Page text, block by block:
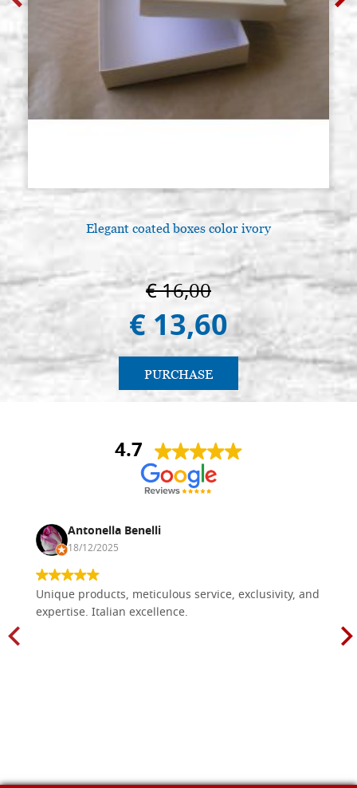
Elegant coated boxes color ivory
€ 16,00
€ 13,60
PURCHASE
4.7
Antonella Benelli
18/12/2025
Unique products, meticulous service, exclusivity, and
expertise. Italian excellence.